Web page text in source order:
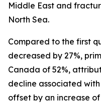
Middle East and
North Sea.
Compared to the first
decreased by 27%,
Canada of 52%,
decline associated
offset by an increase